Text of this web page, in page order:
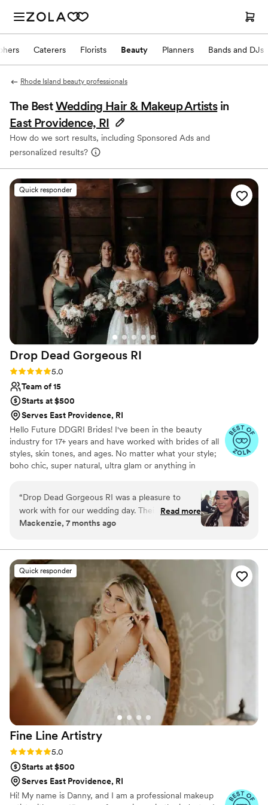
Caterers Florists Beauty Planners Bands and DJs
Rhode Island beauty professionals
The BestWedding Hair & Makeup Artists in
East Providence, RI
How do we sort results, including Sponsored Ads and
personalized results?
Quick responder
Drop Dead Gorgeous RI
Rating: 5.0 (11 reviews)
5.0
Team of 15
Starts at $500
Serves East Providence, RI
Hello Future DDGRI Brides! I've been in the beauty
industry for 17+ years and have worked with brides of all
styles, skin tones, and ages. No matter what your style;
boho chic, super natural, ultra glam or anything in
exactly what you are looking for on the big day! Our goal
is to work with you on every step of the beauty process,
from your Bridal call to your Bridal Makeup and Hair trials
to the last minute touchups before you head down the
life you will be looking and feel DROP DEAD
GORGEOUS!
“Drop Dead Gorgeous RI was a pleasure to
work with for our wedding day. Their
communication was quick and they were easy
seamless. On the day of, their makeup artistry
was truly amazing and the hair stylist did a
fantastic job as well. They made everyone in our
bridal party feel beautiful, and were so friendly
and outgoing throughout the entire experience.
We are so grateful to the Drop Dead Gorgeous
RI team for helping to make our special day
even more perfect.”
Read more
Mackenzie, 7 months ago
Quick responder
Fine Line Artistry
Rating: 5.0 (43 reviews)
5.0
Starts at $500
Serves East Providence, RI
Hi! My name is Danny, and I am a professional makeup